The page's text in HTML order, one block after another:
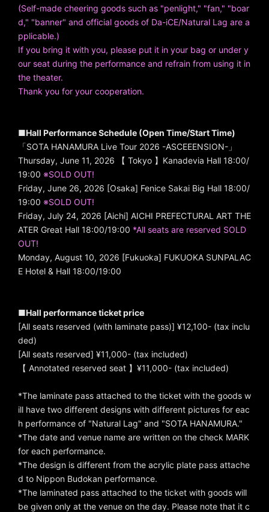
(Self-made cheering goods such as "penlight," "fan," "boar
d," "banner" and official goods of Da-iCE/Natural Lag are a
pplicable.)
If you bring it with you, please put it in your bag or under y
our seat during the performance and refrain from using it in
the theater.
Thank you for your cooperation.
■Hall Performance Schedule (Open Time/Start Time)
「SOTA HANAMURA Live Tour 2026 -ASCEEENSION-」
Thursday, June 11, 2026 【 Tokyo 】Kanadevia Hall 18:00/
19:00 ※SOLD OUT!
Friday, June 26, 2026 [Osaka] Fenice Sakai Big Hall 18:00/
19:00 ※SOLD OUT!
Friday, July 24, 2026 [Aichi] AICHI PREFECTURAL ART THE
ATER Great Hall 18:00/19:00 *All seats are reserved SOLD
OUT!
Monday, August 10, 2026 [Fukuoka] FUKUOKA SUNPALAC
E Hotel & Hall 18:00/19:00
■Hall performance ticket price
[All seats reserved (with laminate pass)] ¥12,100- (tax inclu
ded)
[All seats reserved] ¥11,000- (tax included)
【 Annotated reserved seat 】¥11,000- (tax included)
*The laminate pass attached to the ticket with the goods w
ill have two different designs with different pictures for eac
h performance of "Natural Lag" and "SOTA HANAMURA."
*The date and venue name are written on the check MARK
for each performance.
*The design is different from the acrylic plate pass attache
d to Nippon Budokan performance.
*The laminated pass attached to the ticket with goods will
be given only at the venue on the day. Please note that it c